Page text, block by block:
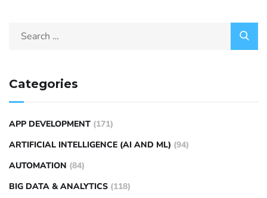
Categories
APP DEVELOPMENT (171)
ARTIFICIAL INTELLIGENCE (AI AND ML) (94)
AUTOMATION (84)
BIG DATA & ANALYTICS (118)